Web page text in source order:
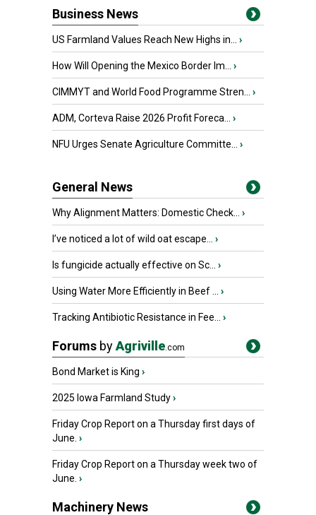
Business News
US Farmland Values Reach New Highs in... ›
How Will Opening the Mexico Border Im... ›
CIMMYT and World Food Programme Stren... ›
ADM, Corteva Raise 2026 Profit Foreca... ›
NFU Urges Senate Agriculture Committe... ›
General News
Why Alignment Matters: Domestic Check... ›
I’ve noticed a lot of wild oat escape... ›
Is fungicide actually effective on Sc... ›
Using Water More Efficiently in Beef ... ›
Tracking Antibiotic Resistance in Fee... ›
Forums byAgriville.com
Bond Market is King ›
2025 Iowa Farmland Study›
Friday Crop Report on a Thursday first days of
June. ›
Friday Crop Report on a Thursday week two of
June. ›
Machinery News